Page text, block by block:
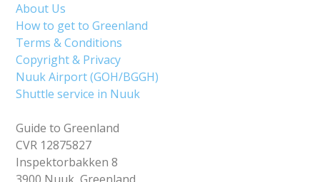
About Us
How to get to Greenland
Terms & Conditions
Copyright & Privacy
Nuuk Airport (GOH/BGGH)
Shuttle service in Nuuk
Guide to Greenland
CVR 12875827
Inspektorbakken 8